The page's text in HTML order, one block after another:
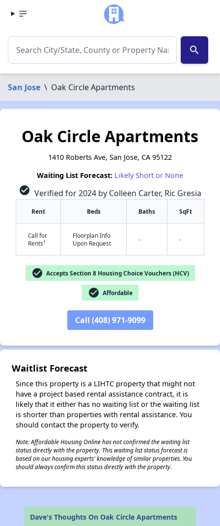
search
San Jose \ Oak Circle Apartments
Oak Circle Apartments
1410 Roberts Ave, San Jose, CA 95122
Waiting List Forecast: Likely Short or None
check_circle Verified for 2024 by Colleen Carter, Ric Gresia
Rent Beds Baths SqFt
Call for
Rents†
Floorplan Info
Upon Request
- -
check_circle Accepts Section 8 Housing Choice Vouchers (HCV)
check_circle Affordable
Call (408) 971-9099
Waitlist Forecast
Since this property is a LIHTC property that might not
have a project based rental assistance contract, it is
likely that it either has no waiting list or the waiting list
is shorter than properties with rental assistance. You
should contact the property to verify.
Note: Affordable Housing Online has not confirmed the waiting list
status directly with the property. This waiting list status forecast is
based on our housing experts' knowledge of similar properties. You
should always confirm this status directly with the property.
Dave's Thoughts On Oak Circle Apartments